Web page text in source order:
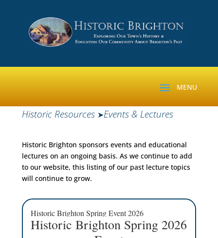
Historic Resources ➤Events & Lectures
Historic Brighton sponsors events and educational
lectures on an ongoing basis. As we continue to add
to our website, this listing of our past lecture topics
will continue to grow.
Historic Brighton Spring Event 2026
Historic Brighton Spring 2026